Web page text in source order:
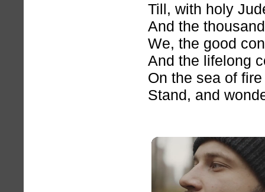
Till, with holy
And the
We, the good
And the lifelong
On the sea of
Stand, and